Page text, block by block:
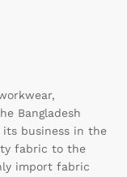
Bangladesh
its business in the
fabric to the
import fabric